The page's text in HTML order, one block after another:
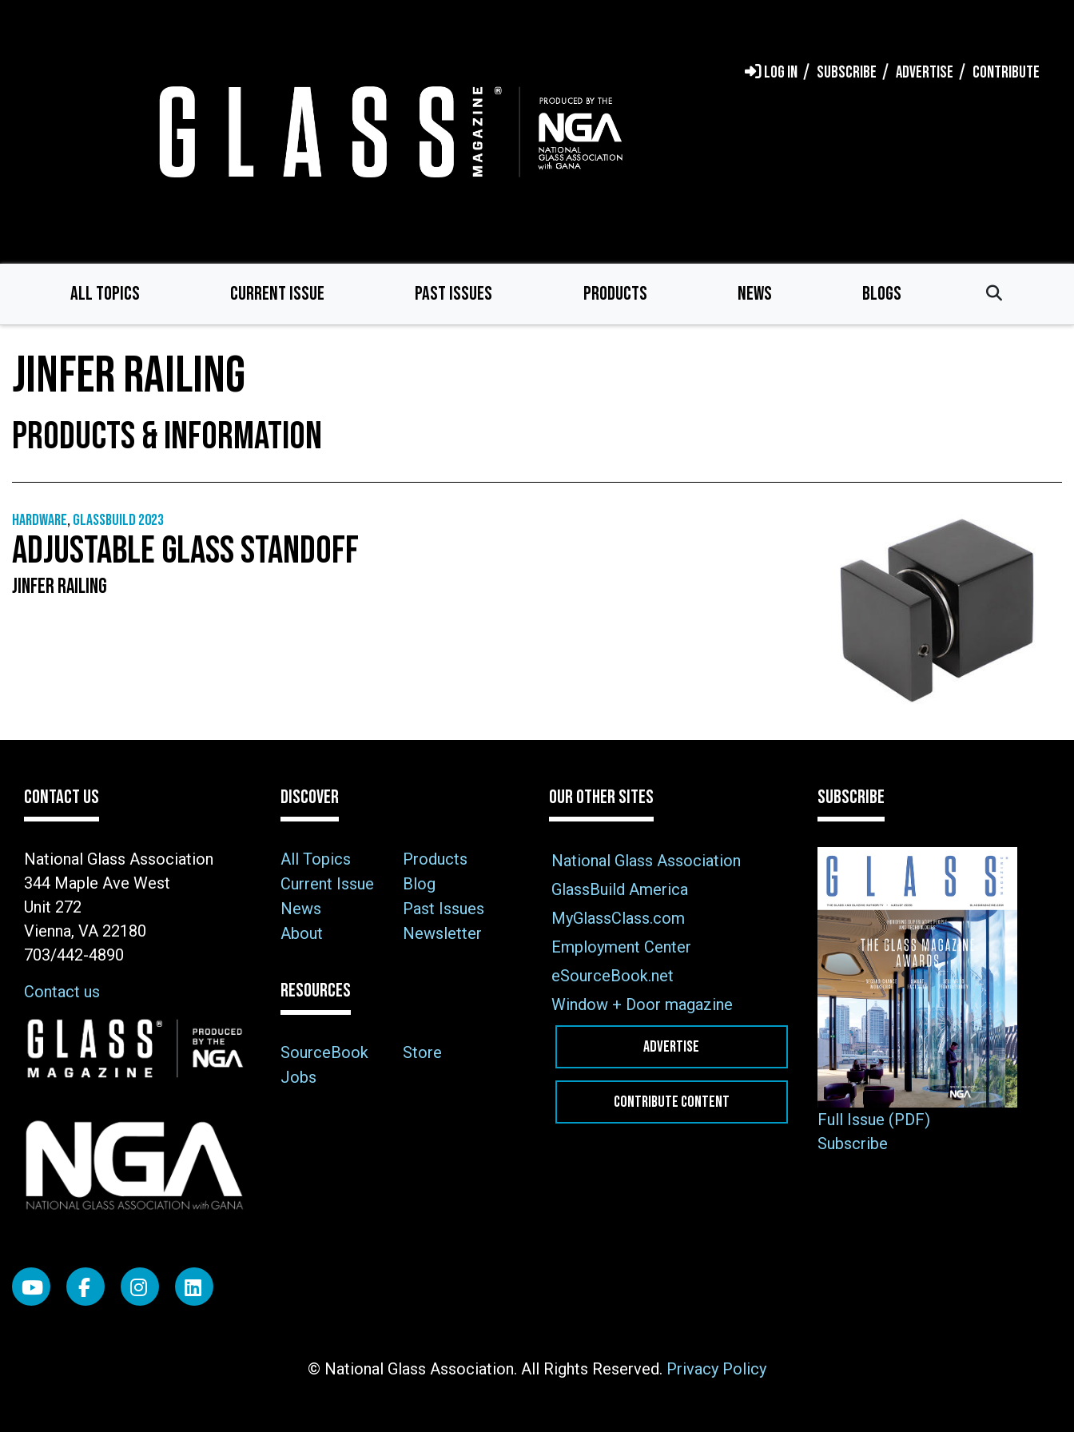
LOG IN SUBSCRIBE ADVERTISE CONTRIBUTE
ALL TOPICS CURRENT ISSUE PAST ISSUES PRODUCTS NEWS BLOGS
JINFER RAILING
PRODUCTS & INFORMATION
Hardware,GlassBuild 2023
ADJUSTABLE GLASS STANDOFF
JINFER RAILING
CONTACT US
National Glass Association
344 Maple Ave West
Unit 272
Vienna, VA 22180
703/442-4890
Contact us
Image
DISCOVER
All Topics
Products
Current Issue
Blog
News
Past Issues
About
Newsletter
RESOURCES
SourceBook
Store
Jobs
OUR OTHER SITES
National Glass Association
GlassBuild America
MyGlassClass.com
Employment Center
eSourceBook.net
Window + Door magazine
ADVERTISE
CONTRIBUTE CONTENT
SUBSCRIBE
Full Issue (PDF)
Subscribe
© National Glass Association. All Rights Reserved. Privacy Policy